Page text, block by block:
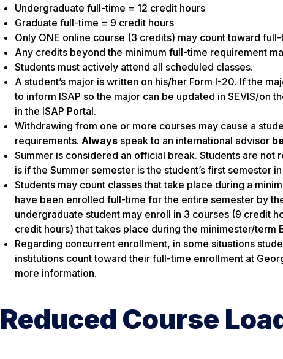
Undergraduate full-time = 12 credit hours
Graduate full-time = 9 credit hours
Only ONE online course (3 credits) may count toward
Any credits beyond the minimum full-time requirement
Students must actively attend all scheduled classes.
A student’s major is written on his/her Form I-20. If the
to inform ISAP so the major can be updated in SEVIS/on
in the ISAP Portal.
Withdrawing from one or more courses may cause a
requirements. Always speak to an international advisor
Summer is considered an official break. Students are
is if the Summer semester is the student’s first semester
Students may count classes that take place during a
have been enrolled full-time for the entire semester by
undergraduate student may enroll in 3 courses (9 credit
credit hours) that takes place during the minimester/term
Regarding concurrent enrollment, in some situations
institutions count toward their full-time enrollment at
more information.
Reduced Course